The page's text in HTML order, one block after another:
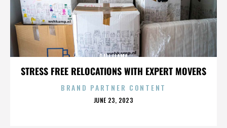
STRESS FREE RELOCATIONS WITH EXPERT MOVERS
DALI LLAMA
BRAND PARTNER CONTENT
POSTED
JUNE 23, 2023